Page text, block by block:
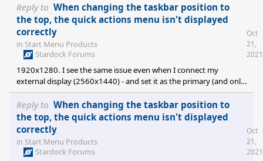
Reply to When changing the taskbar position to
the top, the quick actions menu isn't displayed
correctly
in Start Menu Products
Stardock Forums
1920x1280. I see the same issue even when I connect my
external display (2560x1440) - and set it as the primary (and only
active) display - again, regardless of the chosen scale used (100%,
125%, 150%). Thanks!
Oct
21,
2021
Reply to When changing the taskbar position to
the top, the quick actions menu isn't displayed
correctly
in Start Menu Products
Stardock Forums
Oct
21,
2021